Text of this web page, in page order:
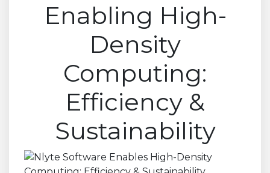
Enabling High-
Density
Computing:
Efficiency &
Sustainability